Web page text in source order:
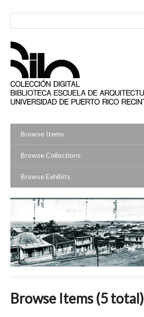
Browse Items
Browse Collections
Browse Exhibits
Browse Items (5 total)